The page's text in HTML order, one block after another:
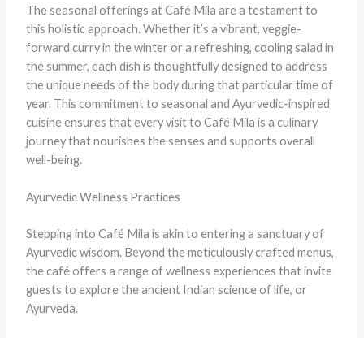
The seasonal offerings at Café Mila are a testament to
this holistic approach. Whether it’s a vibrant, veggie-
forward curry in the winter or a refreshing, cooling salad in
the summer, each dish is thoughtfully designed to address
the unique needs of the body during that particular time of
year. This commitment to seasonal and Ayurvedic-inspired
cuisine ensures that every visit to Café Mila is a culinary
journey that nourishes the senses and supports overall
well-being.
Ayurvedic Wellness Practices
Stepping into Café Mila is akin to entering a sanctuary of
Ayurvedic wisdom. Beyond the meticulously crafted menus,
the café offers a range of wellness experiences that invite
guests to explore the ancient Indian science of life, or
Ayurveda.